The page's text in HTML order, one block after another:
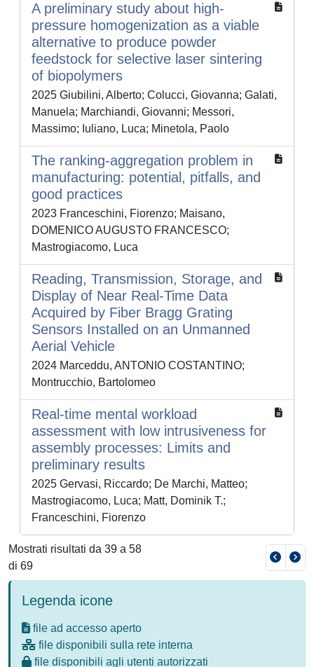
A preliminary study about high-
pressure homogenization as a viable
alternative to produce powder
feedstock for selective laser sintering
of biopolymers
2025 Giubilini, Alberto; Colucci, Giovanna; Galati,
Manuela; Marchiandi, Giovanni; Messori,
Massimo; Iuliano, Luca; Minetola, Paolo
The ranking-aggregation problem in
manufacturing: potential, pitfalls, and
good practices
2023 Franceschini, Fiorenzo; Maisano,
DOMENICO AUGUSTO FRANCESCO;
Mastrogiacomo, Luca
Reading, Transmission, Storage, and
Display of Near Real-Time Data
Acquired by Fiber Bragg Grating
Sensors Installed on an Unmanned
Aerial Vehicle
2024 Marceddu, ANTONIO COSTANTINO;
Montrucchio, Bartolomeo
Real-time mental workload
assessment with low intrusiveness for
assembly processes: Limits and
preliminary results
2025 Gervasi, Riccardo; De Marchi, Matteo;
Mastrogiacomo, Luca; Matt, Dominik T.;
Franceschini, Fiorenzo
Mostrati risultati da 39 a 58
di 69
Legenda icone
file ad accesso aperto
file disponibili sulla rete interna
file disponibili agli utenti autorizzati